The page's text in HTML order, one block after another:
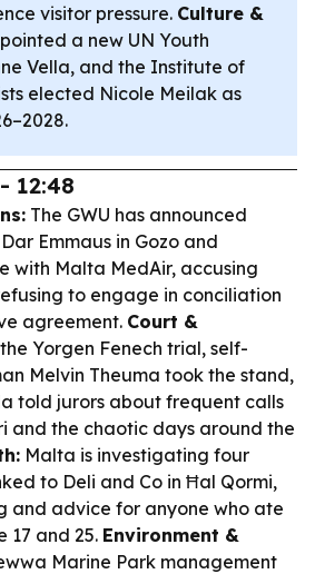
visitor pressure. Culture &
a new UN Youth
Vella, and the Institute of
elected Nicole Meilak as
12:48
The GWU has announced
Emmaus in Gozo and
with Malta MedAir, accusing
to engage in conciliation
agreement. Court &
Yorgen Fenech trial, self-
Melvin Theuma took the stand,
told jurors about frequent calls
and the chaotic days around the
Malta is investigating four
to Deli and Co in Ħal Qormi,
and advice for anyone who ate
17 and 25. Environment &
Marine Park management